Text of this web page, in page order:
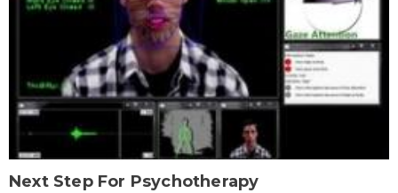
Next Step For Psychotherapy